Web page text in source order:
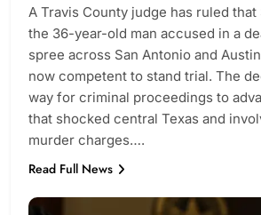
A Travis County judge has ruled that
the 36-year-old man accused in a
spree across San Antonio and
now competent to stand trial. The
way for criminal proceedings to
that shocked central Texas and
murder charges….
Read Full News